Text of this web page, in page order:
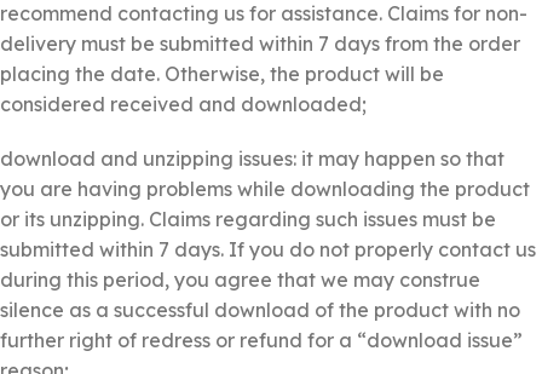
recommend contacting us for assistance. Claims for non-
delivery must be submitted within 7 days from the order
placing the date. Otherwise, the product will be
considered received and downloaded;
download and unzipping issues: it may happen so that
you are having problems while downloading the product
or its unzipping. Claims regarding such issues must be
submitted within 7 days. If you do not properly contact us
during this period, you agree that we may construe
silence as a successful download of the product with no
further right of redress or refund for a “download issue”